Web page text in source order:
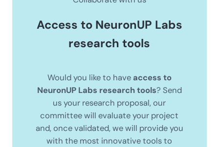
Access to NeuronUP Labs
research tools
Would you like to have access to
NeuronUP Labs research tools? Send
us your research proposal, our
committee will evaluate your project
and, once validated, we will provide you
with the most innovative tools to